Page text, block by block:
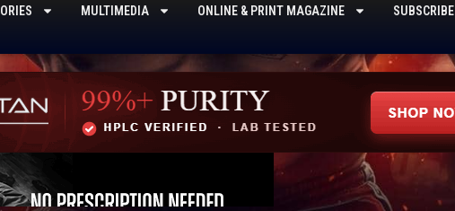
MULTIMEDIA ONLINE & PRINT MAGAZINE SUBSCRIBE